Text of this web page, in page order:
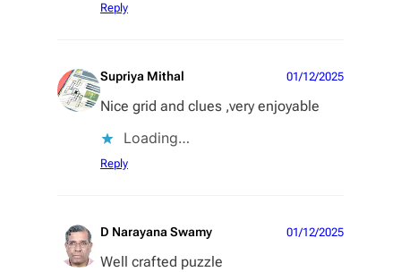
Reply
Supriya Mithal 01/12/2025
Nice grid and clues ,very enjoyable
Loading…
Reply
D Narayana Swamy 01/12/2025
Well crafted puzzle